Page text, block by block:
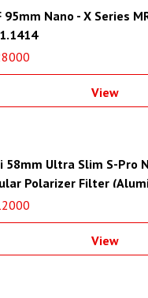
95mm Nano - X Series
View
58mm Ultra Slim S-Pro
Polarizer Filter
View